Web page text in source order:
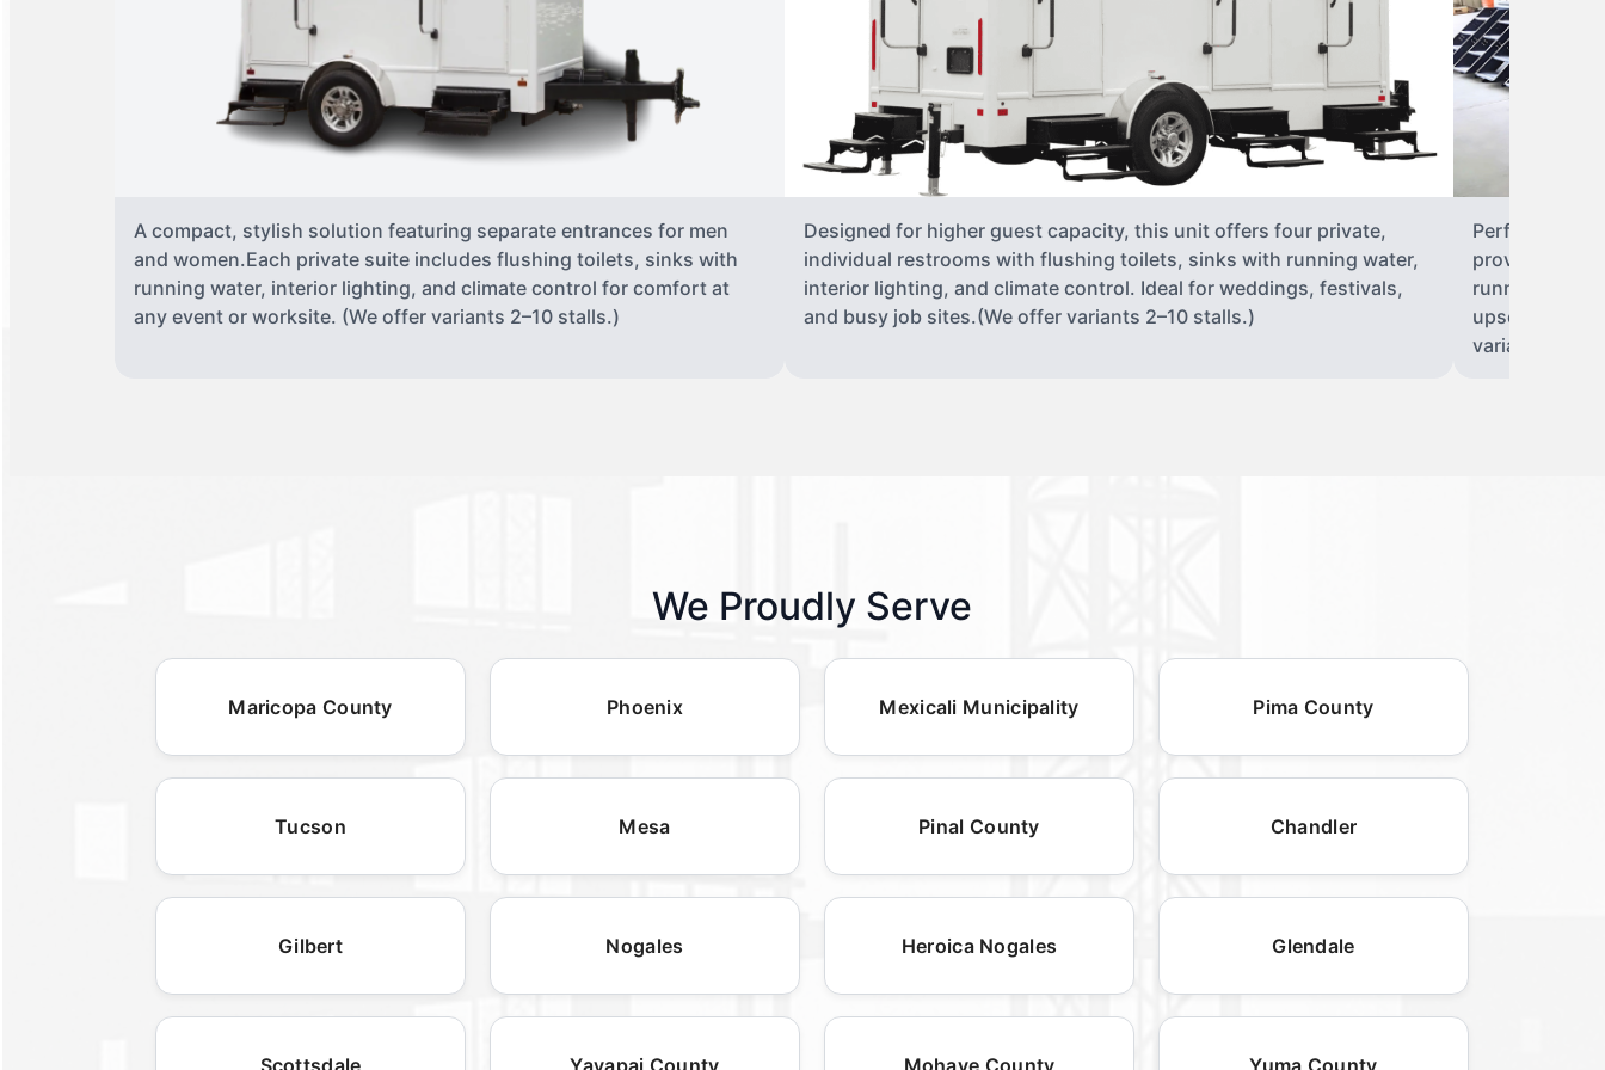
A compact, stylish solution featuring separate entrances for men
and women.Each private suite includes flushing toilets, sinks with
running water, interior lighting, and climate control for comfort at
any event or worksite. (We offer variants 2–10 stalls.)
Designed for higher guest capacity, this unit offers four private,
individual restrooms with flushing toilets, sinks with running water,
interior lighting, and climate control. Ideal for weddings, festivals,
and busy job sites.(We offer variants 2–10 stalls.)
Perfect for
provides
running
upscale
variants 2–10
We Proudly Serve
Maricopa County Phoenix Mexicali Municipality Pima County
Tucson Mesa Pinal County Chandler
Gilbert Nogales Heroica Nogales Glendale
Scottsdale Yavapai County Mohave County Yuma County